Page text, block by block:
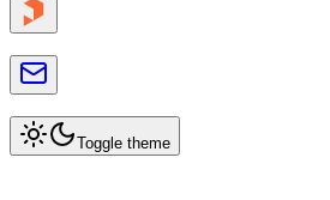
Toggle theme